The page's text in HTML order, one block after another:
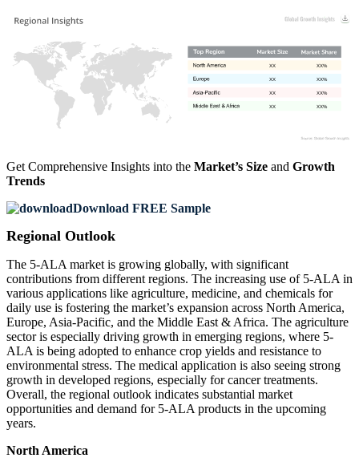
XX%
XX
XX%
XX
XX%
XX
XX%
XX
Get Comprehensive Insights into the Market’s Size and Growth
Trends
Download FREE Sample
Regional Outlook
The 5-ALA market is growing globally, with significant
contributions from different regions. The increasing use of 5-ALA in
various applications like agriculture, medicine, and chemicals for
daily use is fostering the market’s expansion across North America,
Europe, Asia-Pacific, and the Middle East & Africa. The agriculture
sector is especially driving growth in emerging regions, where 5-
ALA is being adopted to enhance crop yields and resistance to
environmental stress. The medical application is also seeing strong
growth in developed regions, especially for cancer treatments.
Overall, the regional outlook indicates substantial market
opportunities and demand for 5-ALA products in the upcoming
years.
North America